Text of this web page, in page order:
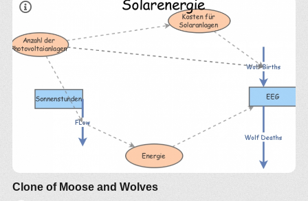
Clone of Moose and Wolves